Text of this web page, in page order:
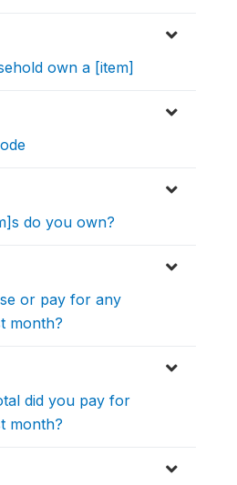
own a [item]
do you own?
or pay for any
month?
did you pay for
month?